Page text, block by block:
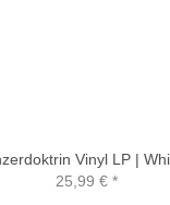
Vinyl LP |
25,99 €*